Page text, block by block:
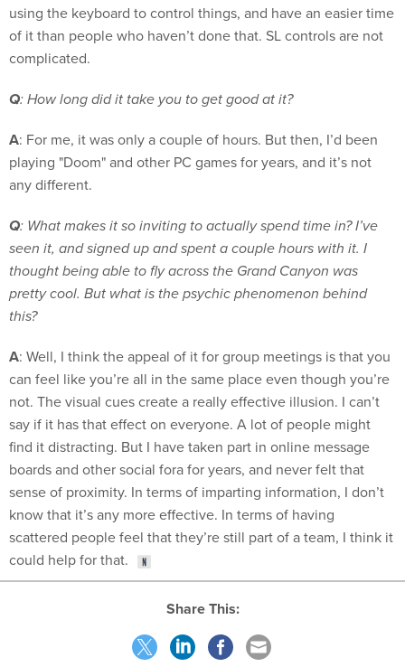
using the keyboard to control things, and have an easier time
of it than people who haven’t done that. SL controls are not
complicated.
Q: How long did it take you to get good at it?
A: For me, it was only a couple of hours. But then, I’d been
playing "Doom" and other PC games for years, and it’s not
any different.
Q: What makes it so inviting to actually spend time in? I’ve
seen it, and signed up and spent a couple hours with it. I
thought being able to fly across the Grand Canyon was
pretty cool. But what is the psychic phenomenon behind
this?
A: Well, I think the appeal of it for group meetings is that you
can feel like you’re all in the same place even though you’re
not. The visual cues create a really effective illusion. I can’t
say if it has that effect on everyone. A lot of people might
find it distracting. But I have taken part in online message
boards and other social fora for years, and never felt that
sense of proximity. In terms of imparting information, I don’t
know that it’s any more effective. In terms of having
scattered people feel that they’re still part of a team, I think it
could help for that.
Share This: